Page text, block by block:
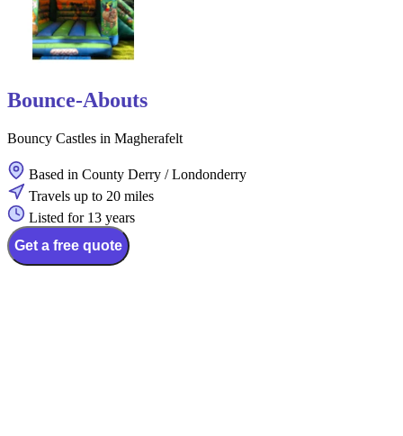
Bounce-Abouts
Bouncy Castles in Magherafelt
Based in County Derry / Londonderry
Travels up to 20 miles
Listed for 13 years
Get a free quote